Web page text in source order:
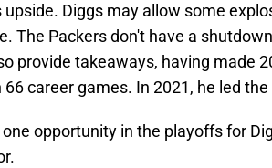
upside. Diggs may allow some
The Packers don't have a
provide takeaways, having made
66 career games. In 2021, he led
opportunity in the playoffs for